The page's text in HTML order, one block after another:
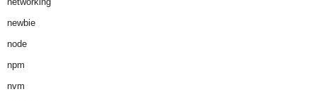
newbie
node
npm
nvm